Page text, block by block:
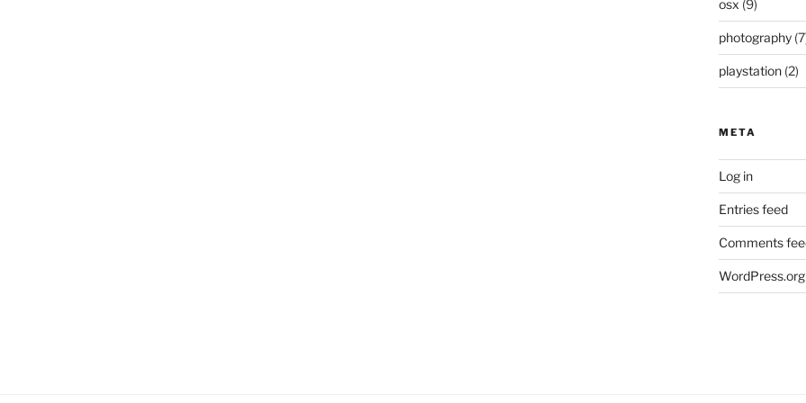
osx (9)
photography
playstation(2)
META
Log in
Entries feed
Comments
WordPress.org